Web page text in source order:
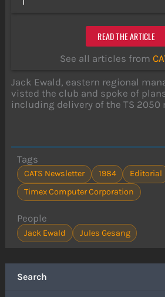
Search
READ THE ARTICLE
See all articles from
Jack Ewald, eastern regional
visted the club and spoke of
including delivery of the TS 2050
Tags
CATS Newsletter 1984
Editorial
Timex Computer Corporation
People
Jack Ewald Jules Gesang